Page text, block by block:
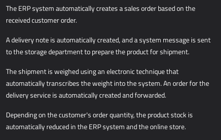
The ERP system automatically creates a sales order based on the
received customer order.
A delivery note is automatically created, and a system message is sent
to the storage department to prepare the product for shipment.
The shipment is weighed using an electronic technique that
automatically transcribes the weight into the system. An order for the
delivery service is automatically created and forwarded.
Depending on the customer's order quantity, the product stock is
automatically reduced in the ERP system and the online store.